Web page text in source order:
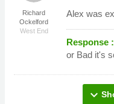
Richard
Ockelford
West End
Alex was
Response :
or Bad it's
expand_more